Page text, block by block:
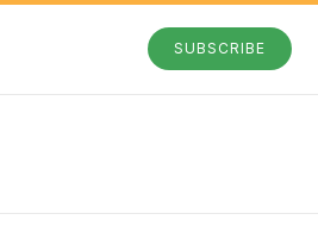
SUBSCRIBE